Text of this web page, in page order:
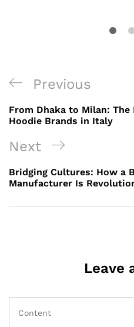
Post
navigation
Previous
Post
Previous
From Dhaka to Milan: The
Hoodie Brands in Italy
Next
Post
Next
Bridging Cultures: How a
Manufacturer Is
Leave